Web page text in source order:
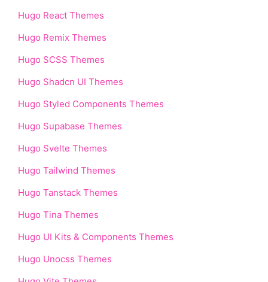
Hugo React Themes
Hugo Remix Themes
Hugo SCSS Themes
Hugo Shadcn UI Themes
Hugo Styled Components Themes
Hugo Supabase Themes
Hugo Svelte Themes
Hugo Tailwind Themes
Hugo Tanstack Themes
Hugo Tina Themes
Hugo UI Kits & Components Themes
Hugo Unocss Themes